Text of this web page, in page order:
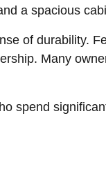
a spacious
of durability.
Many
spend